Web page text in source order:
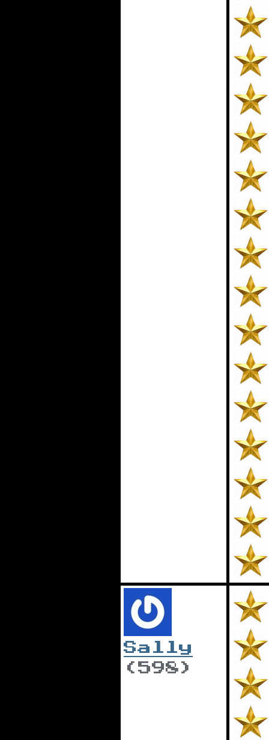
Sally
(598)